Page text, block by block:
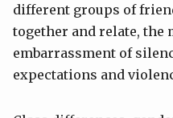
different groups of
together and relate, the
embarrassment of
expectations and